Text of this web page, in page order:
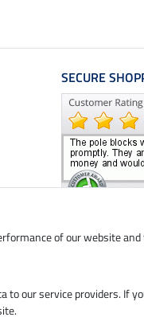
SECURE
of our website
our service providers. If